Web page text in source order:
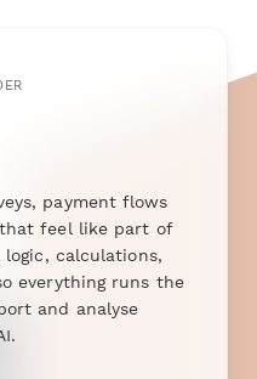
payment flows
feel like part of
calculations,
everything runs the
and analyse